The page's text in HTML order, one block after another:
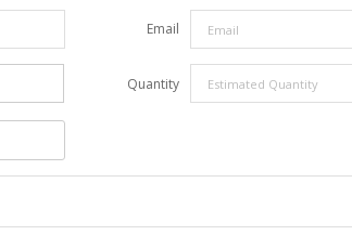
Email
Quantity